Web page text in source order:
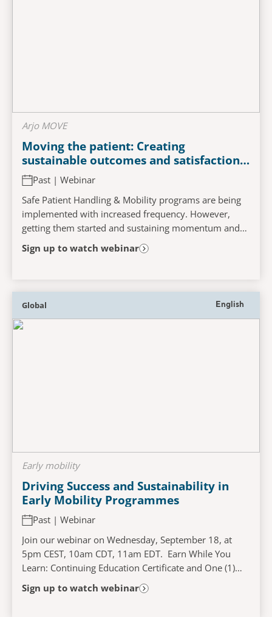
Arjo MOVE
Moving the patient: Creating
sustainable outcomes and satisfaction
in safe patient handling and mobility
programs
Past | Webinar
Safe Patient Handling & Mobility programs are being
implemented with increased frequency. However,
getting them started and sustaining momentum and
success poses great challenges for many. This...
Sign up to watch webinar
Global English
Early mobility
Driving Success and Sustainability in
Early Mobility Programmes
Past | Webinar
Join our webinar on Wednesday, September 18, at
5pm CEST, 10am CDT, 11am EDT. Earn While You
Learn: Continuing Education Certificate and One (1)
Contact Hour Available! ICU early mobility
programmes...
Sign up to watch webinar